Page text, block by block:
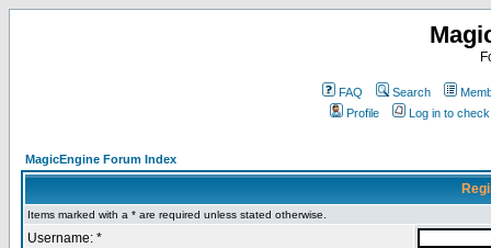
FAQ Search
Profile
Log in to
MagicEngine Forum Index
Items marked with a * are required unless stated otherwise.
Username: *